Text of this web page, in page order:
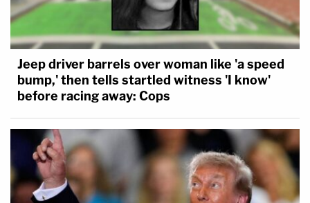
Jeep driver barrels over woman like 'a speed
bump,' then tells startled witness 'I know'
before racing away: Cops